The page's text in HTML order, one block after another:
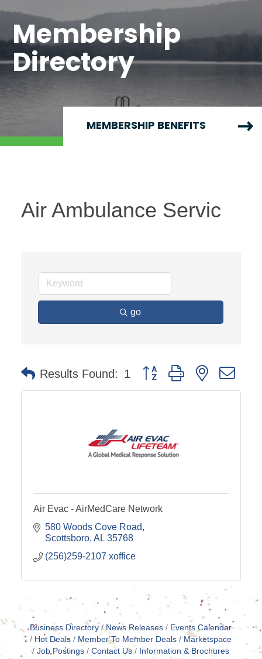
Membership
Directory
MEMBERSHIP BENEFITS
Air Ambulance Servic
go
Results Found: 1 Button group with nested
Air Evac - AirMedCare Network
580 Woods Cove Road
Scottsboro AL 35768
(256)259-2107 xoffice
Business Directory News Releases
Events Calendar
Hot Deals
Member To Member Deals
Marketspace
Job Postings
Contact Us
Information & Brochures